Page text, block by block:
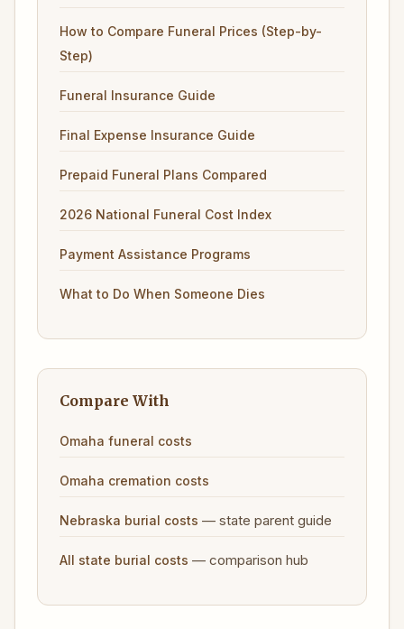
How to Compare Funeral Prices (Step-by-
Step)
Funeral Insurance Guide
Final Expense Insurance Guide
Prepaid Funeral Plans Compared
2026 National Funeral Cost Index
Payment Assistance Programs
What to Do When Someone Dies
Compare With
Omaha funeral costs
Omaha cremation costs
Nebraska burial costs — state parent guide
All state burial costs — comparison hub